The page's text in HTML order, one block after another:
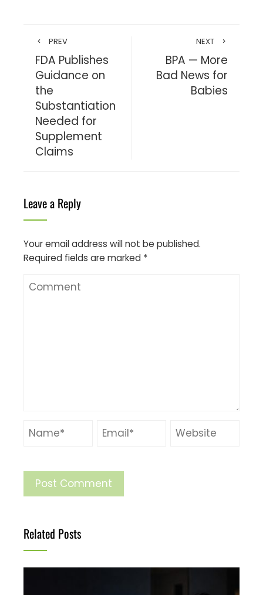
PREV
FDA Publishes
Guidance on
the
Substantiation
Needed for
Supplement
Claims
NEXT
BPA — More
Bad News for
Babies
Leave a Reply
Your email address will not be published.
Required fields are marked *
Related Posts